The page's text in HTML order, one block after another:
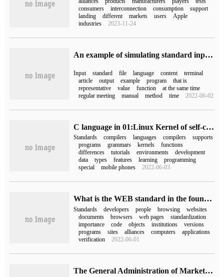
consumers
interconnection consumption
support
landing
different markets users
Apple
industries
2023-11-24
An example of simulating standard input standard input file stream in C language
Input standard file language content
terminal
article
output example program
that is
representative
value function
at the same time
regular meeting
manual method time 2022-06-02
C language in 01:Linux Kernel of self-cultivation of embedded C language
Standards compilers languages compilers
supports
programs
grammars kernels
functions
differences
tutorials environments
development
data
types features learning
programming
special
mobile phones 2022-06-03
What is the WEB standard in the foundation of website production?
Standards developers people browsing
websites
documents
browsers web pages
standardization
importance
code objects institutions
versions
programs
sites alliances computers
applications
verification
2022-06-01
The General Administration of Market Supervision (Standards Commission) approved the issuance of a number of important national standards